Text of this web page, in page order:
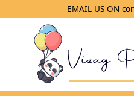
EMAIL US ON